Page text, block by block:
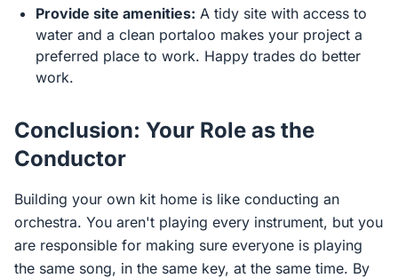
Provide site amenities: A tidy site with access to
water and a clean portaloo makes your project a
preferred place to work. Happy trades do better
work.
Conclusion: Your Role as the
Conductor
Building your own kit home is like conducting an
orchestra. You aren't playing every instrument, but you
are responsible for making sure everyone is playing
the same song, in the same key, at the same time. By